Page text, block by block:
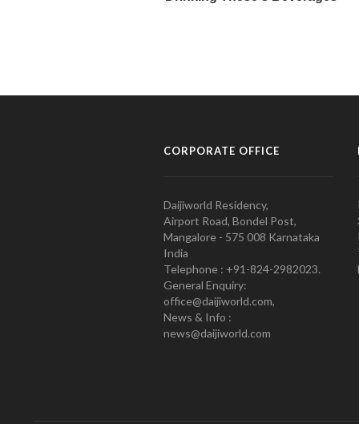
CORPORATE OFFICE
Daijiworld Residency,
Airport Road, Bondel Post,
Mangalore - 575 008 Karnataka
India
Telephone : +91-824-2982023.
General Enquiry:
office@daijiworld.com,
News & Info :
news@daijiworld.com